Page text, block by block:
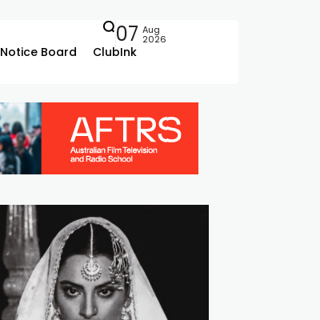
Notice Board ClubInk
07 Aug
2026